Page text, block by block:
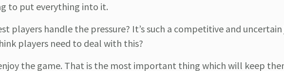
to put everything into it.
players handle the pressure? It’s such a competitive and uncertain
players need to deal with this?
the game. That is the most important thing which will keep